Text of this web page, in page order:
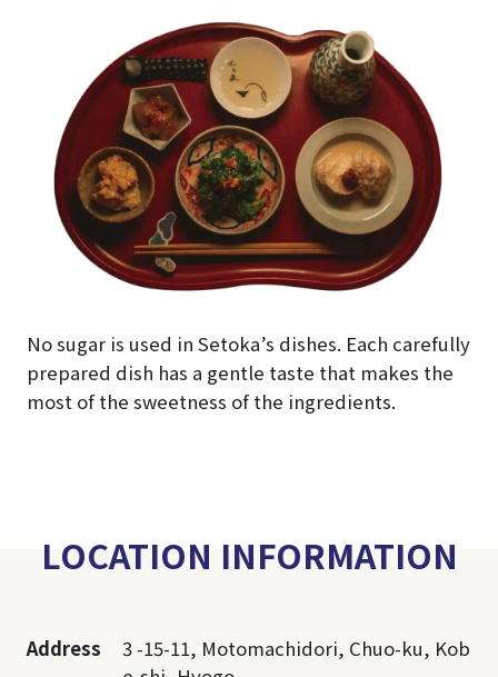
No sugar is used in Setoka’s dishes. Each carefully
prepared dish has a gentle taste that makes the
most of the sweetness of the ingredients.
LOCATION INFORMATION
Address
3 -15-11, Motomachidori, Chuo-ku, Kob